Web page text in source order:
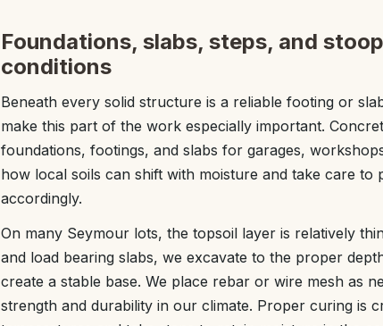
Foundations, slabs, steps, and
conditions
Beneath every solid structure is a reliable footing or
make this part of the work especially important.
foundations, footings, and slabs for garages,
how local soils can shift with moisture and take care
accordingly.
On many Seymour lots, the topsoil layer is relatively
and load bearing slabs, we excavate to the proper
create a stable base. We place rebar or wire mesh as
strength and durability in our climate. Proper curing is